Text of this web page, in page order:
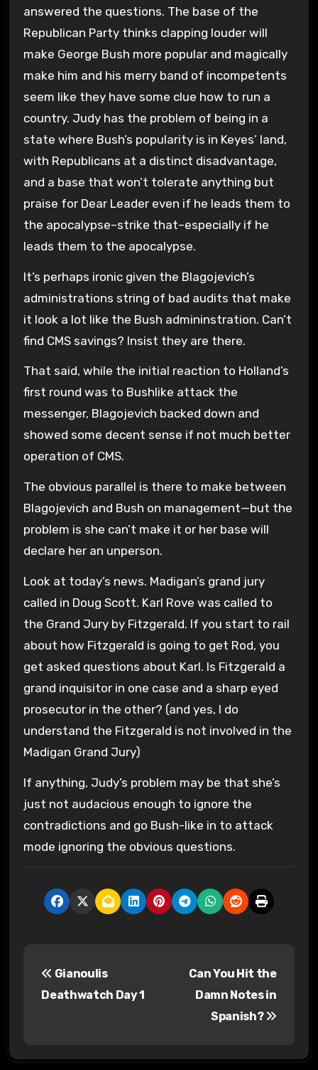
answered the questions. The base of the
Republican Party thinks clapping louder will
make George Bush more popular and magically
make him and his merry band of incompetents
seem like they have some clue how to run a
country. Judy has the problem of being in a
state where Bush’s popularity is in Keyes’ land,
with Republicans at a distinct disadvantage,
and a base that won’t tolerate anything but
praise for Dear Leader even if he leads them to
the apocalypse–strike that–especially if he
leads them to the apocalypse.
It’s perhaps ironic given the Blagojevich’s
administrations string of bad audits that make
it look a lot like the Bush admininstration. Can’t
find CMS savings? Insist they are there.
That said, while the initial reaction to Holland’s
first round was to Bushlike attack the
messenger, Blagojevich backed down and
showed some decent sense if not much better
operation of CMS.
The obvious parallel is there to make between
Blagojevich and Bush on management—but the
problem is she can’t make it or her base will
declare her an unperson.
Look at today’s news. Madigan’s grand jury
called in Doug Scott. Karl Rove was called to
the Grand Jury by Fitzgerald. If you start to rail
about how Fitzgerald is going to get Rod, you
get asked questions about Karl. Is Fitzgerald a
grand inquisitor in one case and a sharp eyed
prosecutor in the other? (and yes, I do
understand the Fitzgerald is not involved in the
Madigan Grand Jury)
If anything, Judy’s problem may be that she’s
just not audacious enough to ignore the
contradictions and go Bush-like in to attack
mode ignoring the obvious questions.
Gianoulis
Deathwatch Day 1
Can You Hit the
Damn Notes in
Spanish?